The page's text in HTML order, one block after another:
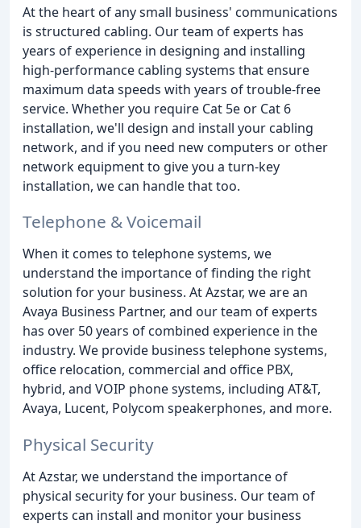
At the heart of any small business' communications
is structured cabling. Our team of experts has
years of experience in designing and installing
high-performance cabling systems that ensure
maximum data speeds with years of trouble-free
service. Whether you require Cat 5e or Cat 6
installation, we'll design and install your cabling
network, and if you need new computers or other
network equipment to give you a turn-key
installation, we can handle that too.
Telephone & Voicemail
When it comes to telephone systems, we
understand the importance of finding the right
solution for your business. At Azstar, we are an
Avaya Business Partner, and our team of experts
has over 50 years of combined experience in the
industry. We provide business telephone systems,
office relocation, commercial and office PBX,
hybrid, and VOIP phone systems, including AT&T,
Avaya, Lucent, Polycom speakerphones, and more.
Physical Security
At Azstar, we understand the importance of
physical security for your business. Our team of
experts can install and monitor your business